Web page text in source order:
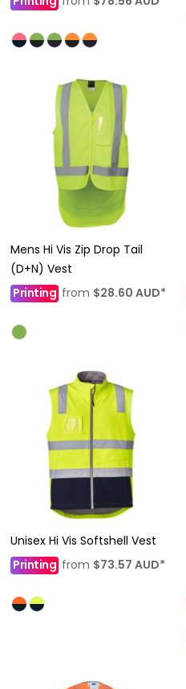
Mens Hi Vis Zip Drop Tail
(D+N) Vest
Printing from $28.60 AUD*
Unisex Hi Vis Softshell Vest
Printing from $73.57 AUD*